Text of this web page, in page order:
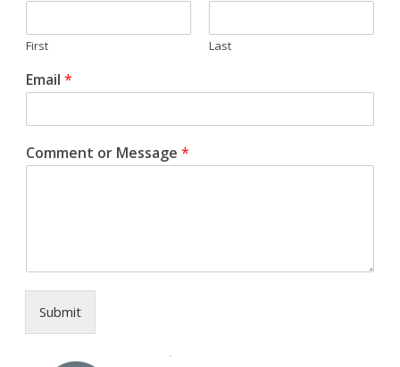
First Last
Email*
Comment or Message*
Submit